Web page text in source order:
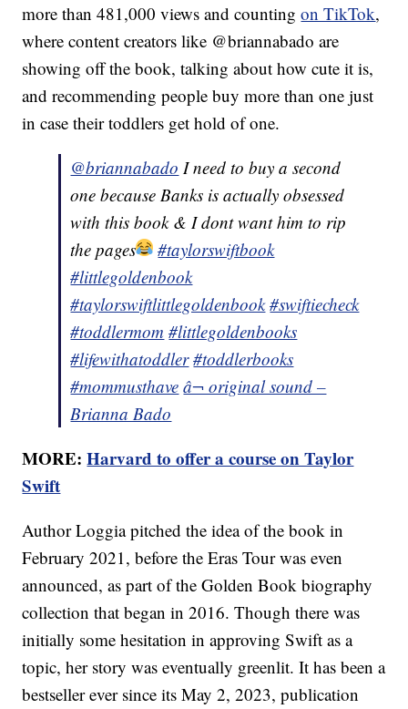
more than 481,000 views and countingon TikTok,
where content creators like @briannabado are
showing off the book, talking about how cute it is,
and recommending people buy more than one just
in case their toddlers get hold of one.
@briannabado I need to buy a second
one because Banks is actually obsessed
with this book & I dont want him to rip
the pages
#taylorswiftbook
#littlegoldenbook
#taylorswiftlittlegoldenbook #swiftiecheck
#toddlermom #littlegoldenbooks
#lifewithatoddler #toddlerbooks
#mommusthave â¬ original sound –
Brianna Bado
MORE:Harvard to offer a course on Taylor
Swift
Author Loggia pitched the idea of the book in
February 2021, before the Eras Tour was even
announced, as part of the Golden Book biography
collection that began in 2016. Though there was
initially some hesitation in approving Swift as a
topic, her story was eventually greenlit. It has been a
bestseller ever since its May 2, 2023, publication